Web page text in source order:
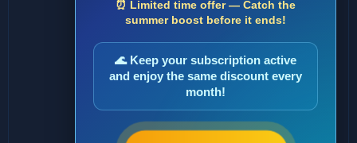
⏰ Limited time offer — Catch the
summer boost before it ends!
🌊 Keep your subscription active
and enjoy the same discount every
month!